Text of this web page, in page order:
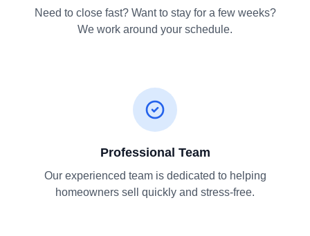
Need to close fast? Want to stay for a few weeks?
We work around your schedule.
Professional Team
Our experienced team is dedicated to helping
homeowners sell quickly and stress-free.